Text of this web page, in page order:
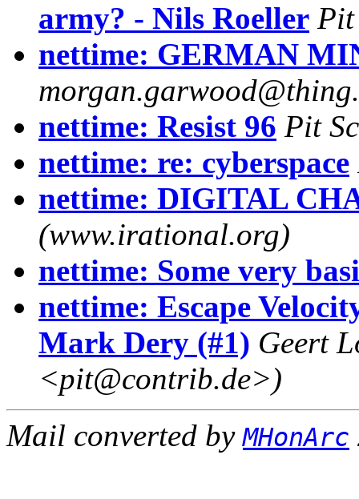
army? - Nils Roeller Pit
nettime: GERMAN
nettime: Resist 96 Pit
nettime: re: cyberspace
nettime: DIGITAL
(www.irational.org)
nettime: Some very
nettime: Escape
Mark Dery (#1) Geert
<pit@contrib.de>)
Mail converted byMHonArc